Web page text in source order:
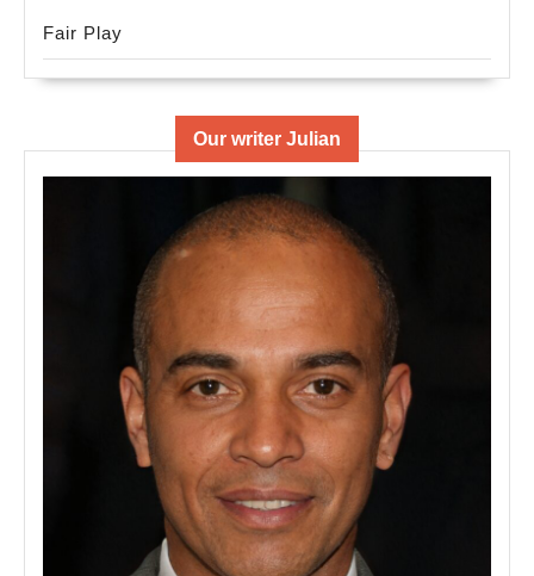
Fair Play
Our writer Julian